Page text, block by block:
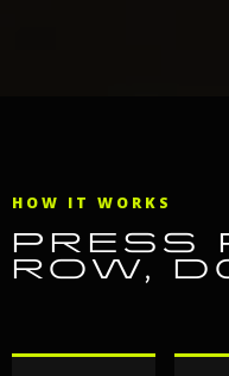
HOW IT WORKS
PRESS
ROW,